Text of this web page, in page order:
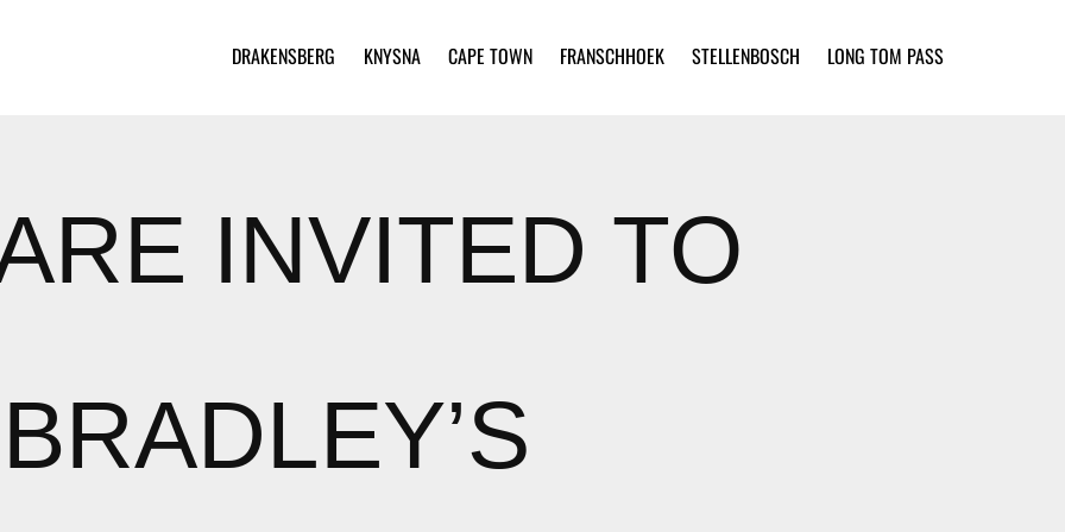
DRAKENSBERG KNYSNA CAPE TOWN FRANSCHHOEK STELLENBOSCH LONG TOM PASS
INVITED TO
BRADLEY’S